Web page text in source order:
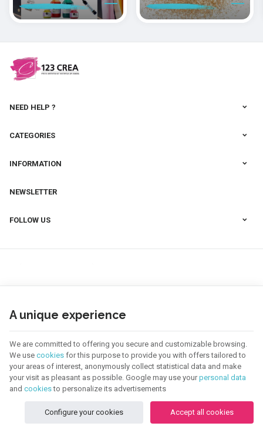
polymères
NEED HELP ?
CATEGORIES
INFORMATION
NEWSLETTER
FOLLOW US
123 CREA | Company N° : BE0655.921.918 |Legal Notice & Contact|General
Conditions
© Copyright 2026 -E-net Business, creator of e-commerce websites for
A unique experience
We are committed to offering you secure and customizable browsing.
We use cookies for this purpose to provide you with offers tailored to
your areas of interest, anonymously collect statistical data and make
your visit as pleasant as possible. Google may use yourpersonal data
and cookiesto personalize its advertisements
Configure your cookies Accept all cookies